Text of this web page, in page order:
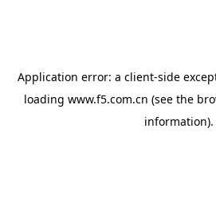
Application error: a client-side
loading www.f5.com.cn (see the
information).